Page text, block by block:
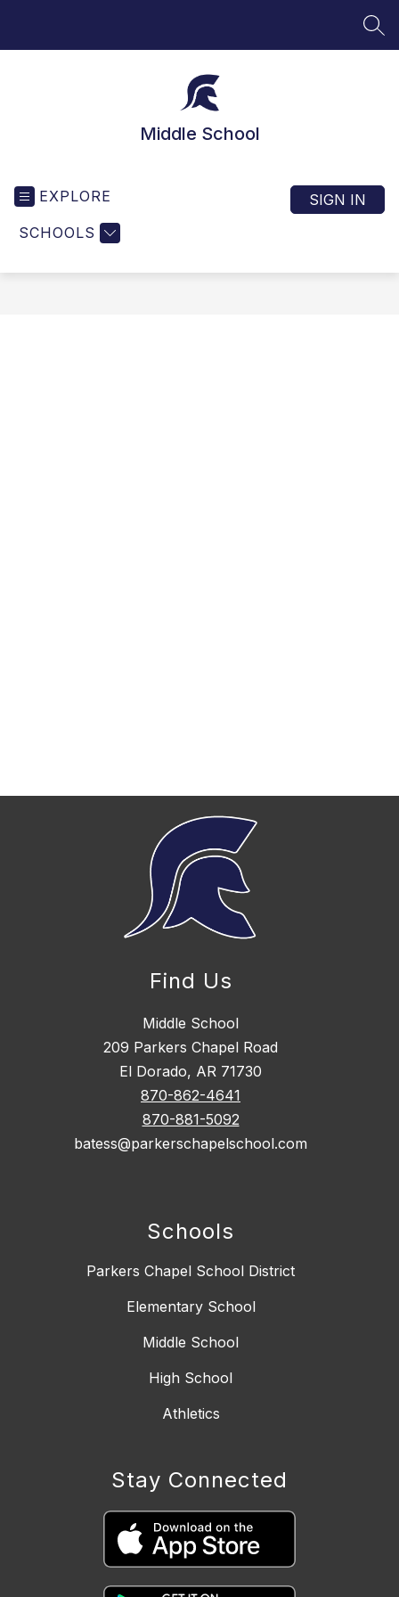
Middle School
EXPLORE
SCHOOLS
SIGN IN
Find Us
Middle School
209 Parkers Chapel Road
El Dorado, AR 71730
870-862-4641
870-881-5092
batess@parkerschapelschool.com
Schools
Parkers Chapel School District
Elementary School
Middle School
High School
Athletics
Stay Connected